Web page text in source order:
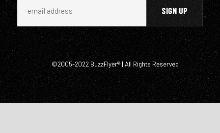
©2005-2022 BuzzFlyer® | All Rights Reserved